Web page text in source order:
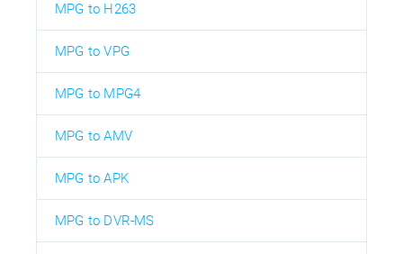
MPG to H263
MPG to VPG
MPG to MPG4
MPG to AMV
MPG to APK
MPG to DVR-MS